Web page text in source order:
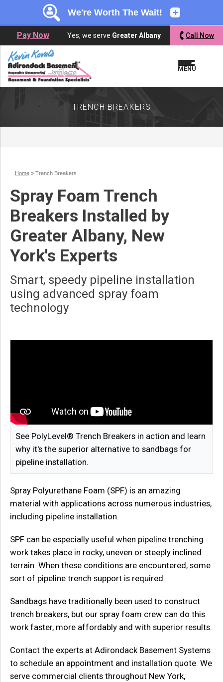
Pay Now Yes, we serve Greater Albany Call Now
MENU
TRENCH BREAKERS
Home » Trench Breakers
Spray Foam Trench
Breakers Installed by
Greater Albany, New
York's Experts
Smart, speedy pipeline installation
using advanced spray foam
technology
See PolyLevel® Trench Breakers in action and learn
why it's the superior alternative to sandbags for
pipeline installation.
Spray Polyurethane Foam (SPF) is an amazing
material with applications across numerous industries,
including pipeline installation.
SPF can be especially useful when pipeline trenching
work takes place in rocky, uneven or steeply inclined
terrain. When these conditions are encountered, some
sort of pipeline trench support is required.
Sandbags have traditionally been used to construct
trench breakers, but our spray foam crew can do this
work faster, more affordably and with superior results.
Contact the experts at Adirondack Basement Systems
to schedule an appointment and installation quote. We
serve commercial clients throughout New York,